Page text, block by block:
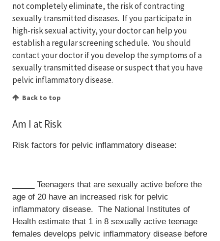
not completely eliminate, the risk of contracting
sexually transmitted diseases. If you participate in
high-risk sexual activity, your doctor can help you
establish a regular screening schedule. You should
contact your doctor if you develop the symptoms of a
sexually transmitted disease or suspect that you have
pelvic inflammatory disease.
Back to top
Am I at Risk
Risk factors for pelvic inflammatory disease:
_____ Teenagers that are sexually active before the
age of 20 have an increased risk for pelvic
inflammatory disease. The National Institutes of
Health estimate that 1 in 8 sexually active teenage
females develops pelvic inflammatory disease before